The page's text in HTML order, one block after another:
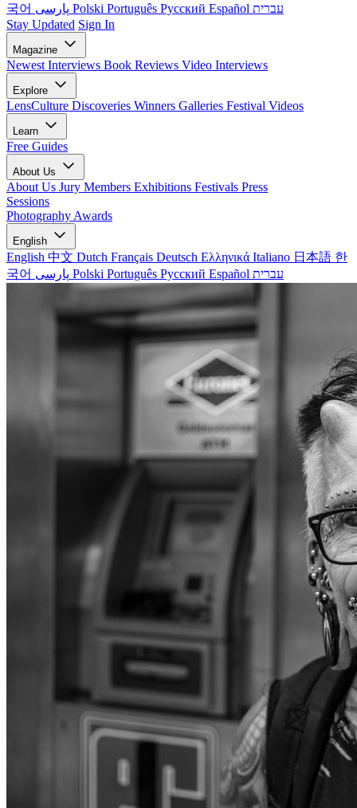
국어
Polski Português Русский Español עברית
Stay Updated Sign In
Magazine
Newest Interviews Book Reviews Video Interviews
Explore
LensCulture Discoveries Winners Galleries Festival Videos
Learn
Free Guides
About Us
About Us Jury Members Exhibitions Festivals Press
Sessions
Photography Awards
English
English 中文 Dutch Français Deutsch Ελληνικά Italiano 日本語 한
국어
Polski Português Русский Español עברית